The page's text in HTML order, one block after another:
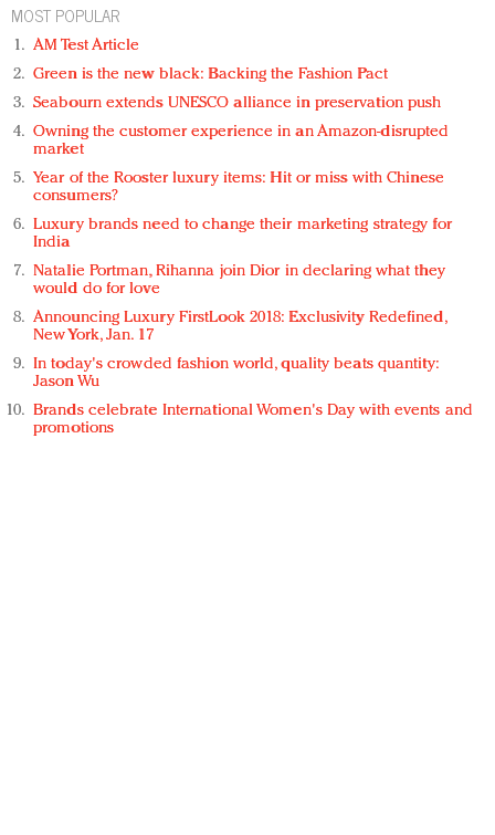
MOST POPULAR
AM Test Article
Green is the new black: Backing the Fashion Pact
Seabourn extends UNESCO alliance in preservation push
Owning the customer experience in an Amazon-disrupted
market
Year of the Rooster luxury items: Hit or miss with Chinese
consumers?
Luxury brands need to change their marketing strategy for
India
Natalie Portman, Rihanna join Dior in declaring what they
would do for love
Announcing Luxury FirstLook 2018: Exclusivity Redefined,
New York, Jan. 17
In today's crowded fashion world, quality beats quantity:
Jason Wu
Brands celebrate International Women's Day with events and
promotions